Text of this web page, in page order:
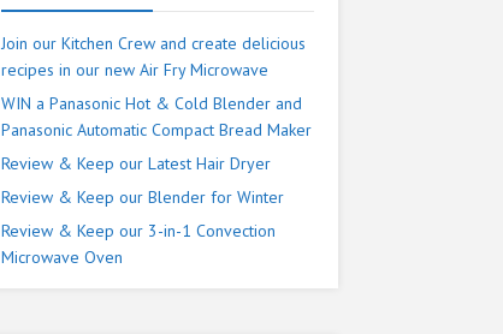
Join our Kitchen Crew and create delicious
recipes in our new Air Fry Microwave
WIN a Panasonic Hot & Cold Blender and
Panasonic Automatic Compact Bread Maker
Review & Keep our Latest Hair Dryer
Review & Keep our Blender for Winter
Review & Keep our 3-in-1 Convection
Microwave Oven